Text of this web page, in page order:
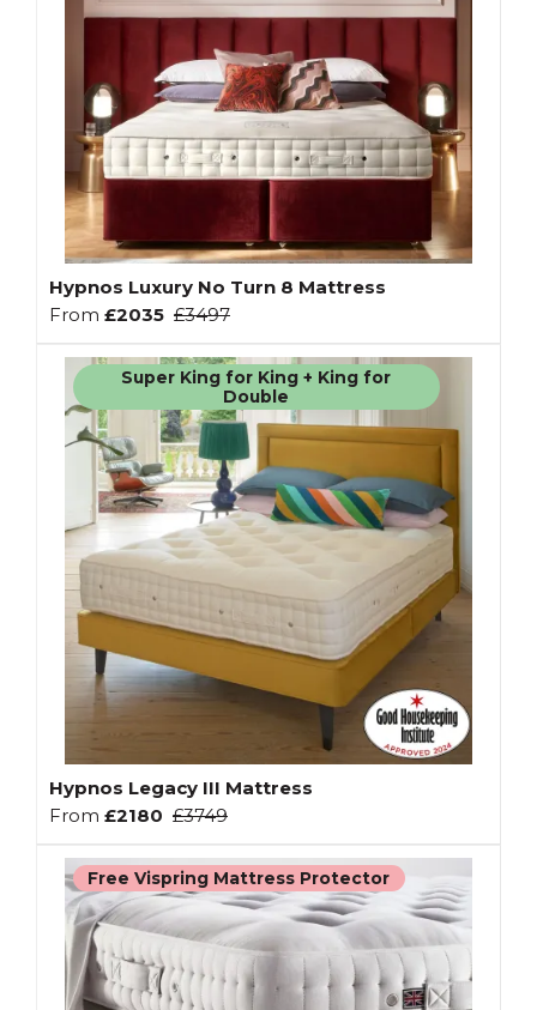
Hypnos Luxury No Turn 8 Mattress
From £2035 £3497
Super King for King + King for
Double
Hypnos Legacy III Mattress
From £2180 £3749
Free Vispring Mattress Protector